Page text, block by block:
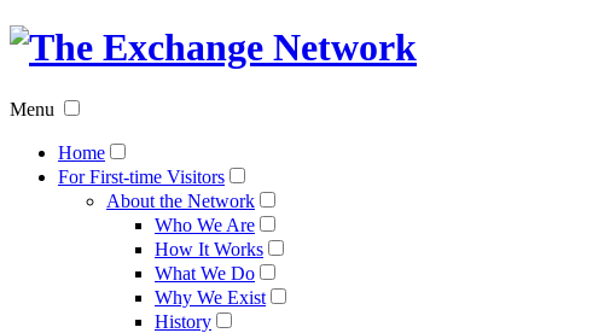
The
Menu
Home
For First-time Visitors
About the Network
Who We Are
How It Works
What We Do
Why We Exist
History